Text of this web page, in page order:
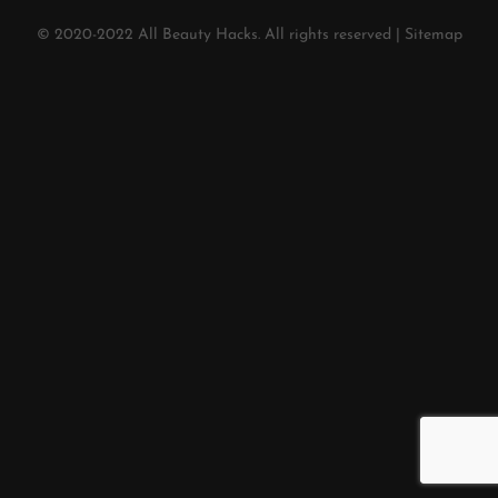
© 2020-2022 All Beauty Hacks. All rights reserved | Sitemap